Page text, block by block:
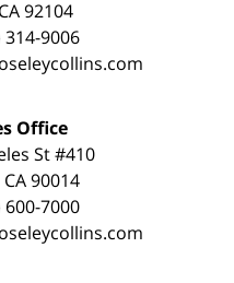
92104
314-9006
Office
St #410
90014
600-7000